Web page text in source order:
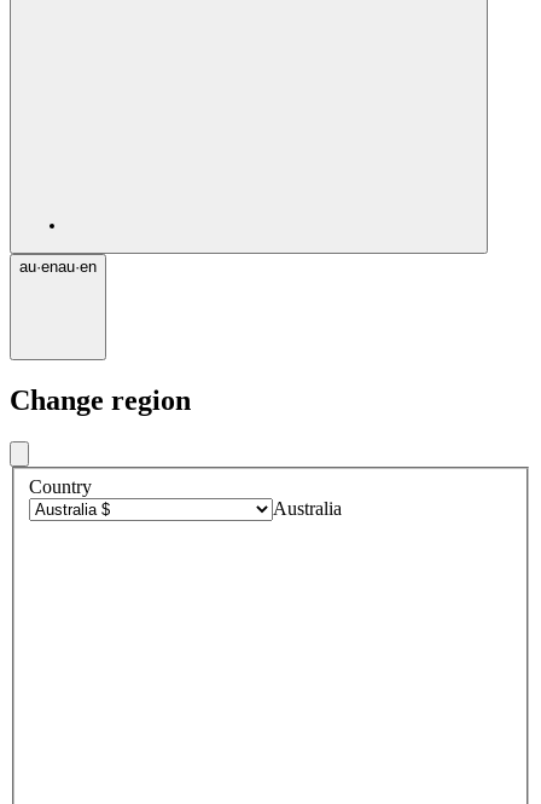
au·enau·en
Change region
Country
Australia